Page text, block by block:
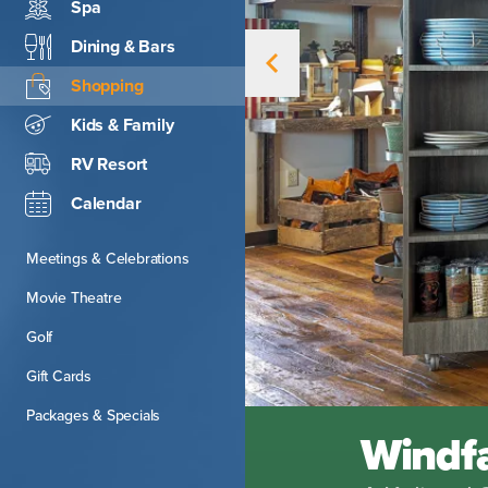
Spa
Dining & Bars
Shopping
Kids & Family
RV Resort
Calendar
Meetings & Celebrations
Movie Theatre
Golf
Gift Cards
Packages & Specials